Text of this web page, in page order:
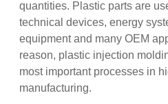
quantities. Plastic parts are
technical devices, energy
equipment and many OEM
reason, plastic injection
most important processes in
manufacturing.